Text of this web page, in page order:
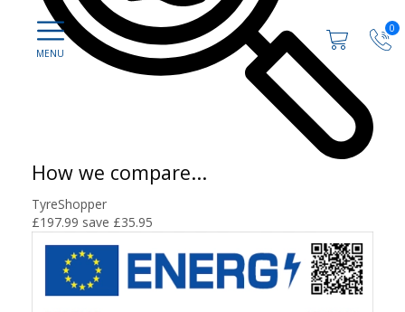
0
How we compare...
TyreShopper
£197.99 save £35.95